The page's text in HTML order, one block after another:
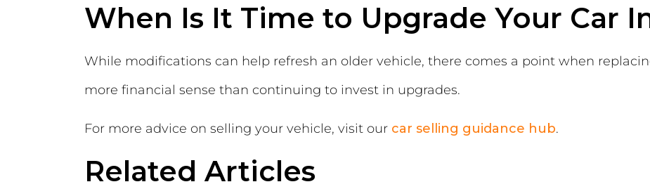
When Is It Time to Upgrade Your Car
While modifications can help refresh an older vehicle, there comes a point when
more financial sense than continuing to invest in upgrades.
For more advice on selling your vehicle, visit our car selling guidance hub.
Related Articles